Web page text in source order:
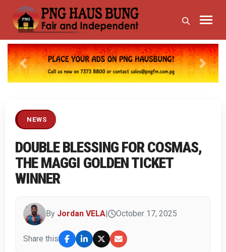
Previous Next
NEWS
DOUBLE BLESSING FOR COSMAS,
THE MAGGI GOLDEN TICKET
WINNER
By Jordan VELA October 17, 2025
Share this